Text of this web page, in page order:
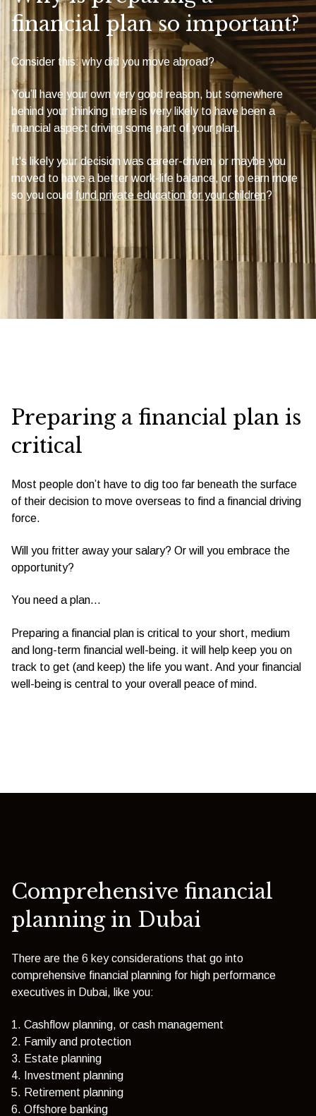
financial plan so important?
Consider this: why did you move abroad?
You’ll have your own very good reason, but somewhere
behind your thinking there is very likely to have been a
financial aspect driving some part of your plan.
It's likely your decision was career-driven, or maybe you
moved to have a better work-life balance, or to earn more
so you could fund private education for your children?
Preparing a financial plan is
critical
Most people don’t have to dig too far beneath the surface
of their decision to move overseas to find a financial driving
force.
Will you fritter away your salary? Or will you embrace the
opportunity?
You need a plan…
Preparing a financial plan is critical to your short, medium
and long-term financial well-being. it will help keep you on
track to get (and keep) the life you want. And your financial
well-being is central to your overall peace of mind.
Comprehensive financial
planning in Dubai
There are the 6 key considerations that go into
comprehensive financial planning for high performance
executives in Dubai, like you:
1. Cashflow planning, or cash management
2. Family and protection
3. Estate planning
4. Investment planning
5. Retirement planning
6. Offshore banking